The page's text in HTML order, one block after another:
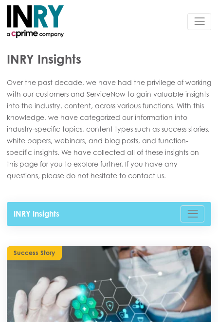
INRY Insights
Over the past decade, we have had the privilege of working
with our customers and ServiceNow to gain valuable insights
into the industry, content, across various functions. With this
knowledge, we have categorized our information into
industry-specific topics, content types such as success stories,
white papers, webinars, and blog posts, and function-
specific insights. We have collected all of these insights on
this page for you to explore further. If you have any
questions, please do not hesitate to contact us.
INRY Insights
Success Story